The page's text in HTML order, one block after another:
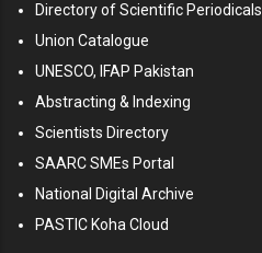
Directory of Scientific Periodicals
Union Catalogue
UNESCO, IFAP Pakistan
Abstracting & Indexing
Scientists Directory
SAARC SMEs Portal
National Digital Archive
PASTIC Koha Cloud